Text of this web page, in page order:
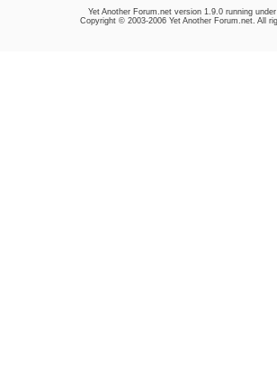
Yet Another Forum.net version 1.9.0 running
Copyright © 2003-2006 Yet Another Forum.net. All